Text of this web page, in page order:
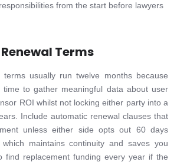
from the start before lawyers
Terms
terms usually run twelve months because
time to gather meaningful data about user
ROI whilst not locking either party into a
Include automatic renewal clauses that
unless either side opts out 60 days
maintains continuity and saves you
find replacement funding every year if the